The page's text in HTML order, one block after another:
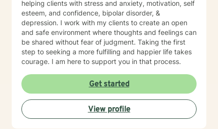
helping clients with stress and anxiety, motivation, self
esteem, and confidence, bipolar disorder, &
depression. I work with my clients to create an open
and safe environment where thoughts and feelings can
be shared without fear of judgment. Taking the first
step to seeking a more fulfilling and happier life takes
courage. I am here to support you in that process.
Get started
View profile